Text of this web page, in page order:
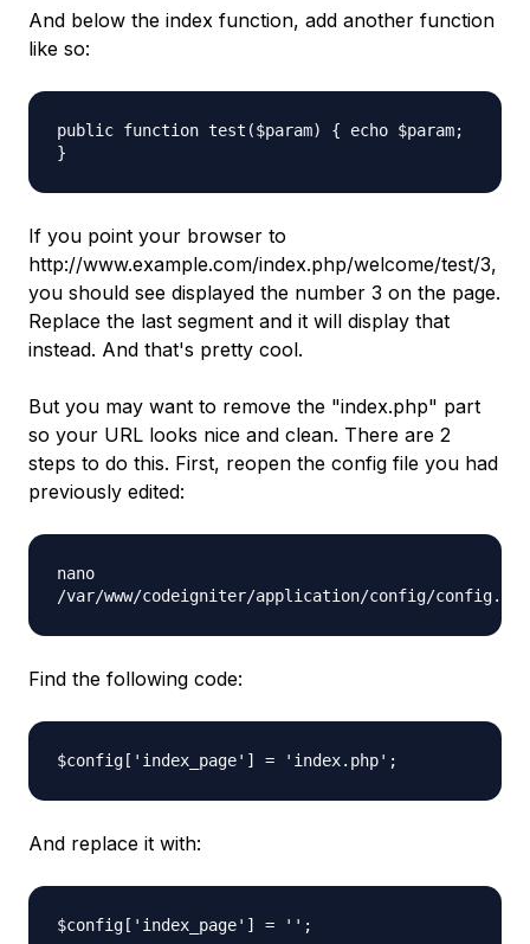
And below the index function, add another function
like so:
public function test($param) { echo $param;
}
If you point your browser to
http://www.example.com/index.php/welcome/test/3,
you should see displayed the number 3 on the page.
Replace the last segment and it will display that
instead. And that's pretty cool.
But you may want to remove the "index.php" part
so your URL looks nice and clean. There are 2
steps to do this. First, reopen the config file you had
previously edited:
nano
/var/www/codeigniter/application/config/config.php
Find the following code:
$config['index_page'] = 'index.php';
And replace it with:
$config['index_page'] = '';